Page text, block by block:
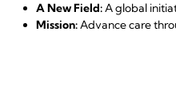
A New Field:A global
Mission:Advance care